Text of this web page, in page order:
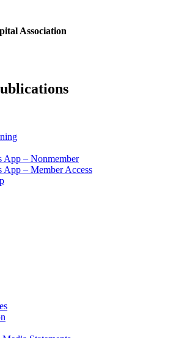
Association
App – Nonmember
– Member Access